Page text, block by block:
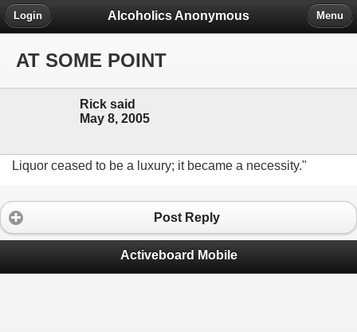
Alcoholics Anonymous
Login Menu
AT SOME POINT
Rick said
May 8, 2005
Liquor ceased to be a luxury; it became a necessity."
Post Reply
Activeboard Mobile